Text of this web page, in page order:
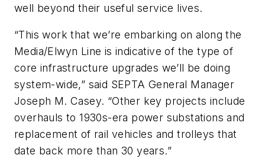
well beyond their useful service lives.
“This work that we’re embarking on along the
Media/Elwyn Line is indicative of the type of
core infrastructure upgrades we’ll be doing
system-wide,” said SEPTA General Manager
Joseph M. Casey. “Other key projects include
overhauls to 1930s-era power substations and
replacement of rail vehicles and trolleys that
date back more than 30 years.”